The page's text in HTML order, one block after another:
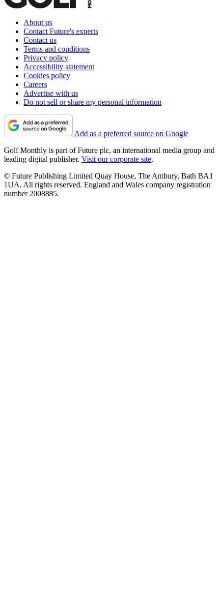
About us
Contact Future's experts
Contact us
Terms and conditions
Privacy policy
Accessibility statement
Cookies policy
Careers
Advertise with us
Do not sell or share my personal information
Add as a preferred source on Google
Golf Monthly is part of Future plc, an international media group and
leading digital publisher. Visit our corporate site.
© Future Publishing Limited Quay House, The Ambury, Bath BA1
1UA. All rights reserved. England and Wales company registration
number 2008885.